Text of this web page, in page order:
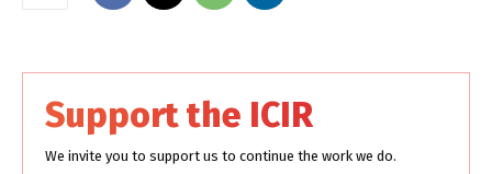
Support the ICIR
We invite you to support us to continue the work we do.